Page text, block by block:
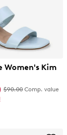
Women's Kim
$90.00 Comp. value